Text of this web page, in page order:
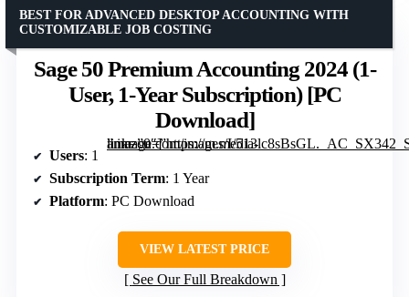
Sage 50 Premium Accounting 2024 (1-
User, 1-Year Subscription) [PC
Download]
” image=”https://m.media-amazon.com/images/I/513lc8sBsGL._AC_SX342_SY445_QL70_FMwebp_.jpg” link=”0″]
BEST FOR ADVANCED DESKTOP ACCOUNTING WITH
CUSTOMIZABLE JOB COSTING
Users: 1
Subscription Term: 1 Year
Platform: PC Download
VIEW LATEST PRICE
See Our Full Breakdown